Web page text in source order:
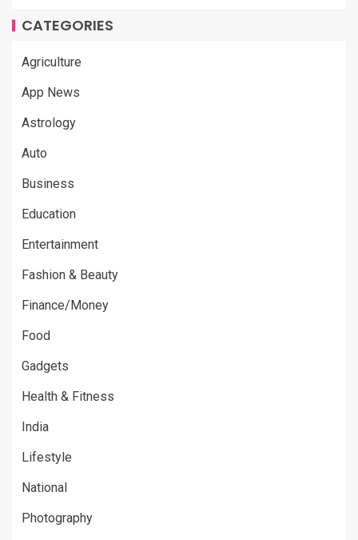
CATEGORIES
Agriculture
App News
Astrology
Auto
Business
Education
Entertainment
Fashion & Beauty
Finance/Money
Food
Gadgets
Health & Fitness
India
Lifestyle
National
Photography